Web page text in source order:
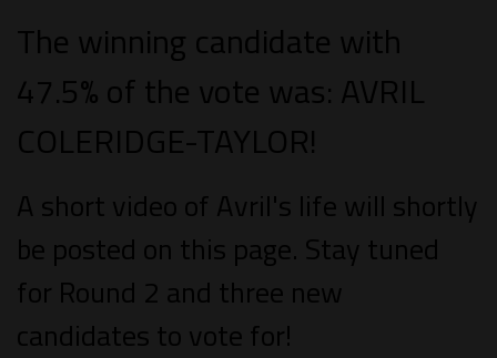
The winning candidate with
47.5% of the vote was: AVRIL
COLERIDGE-TAYLOR!
A short video of Avril's life will shortly
be posted on this page. Stay tuned
for Round 2 and three new
candidates to vote for!